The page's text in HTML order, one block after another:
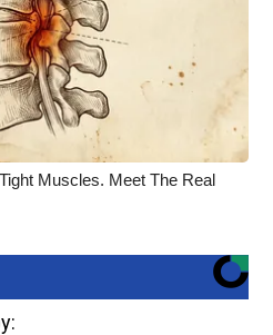
Muscles. Meet The Real